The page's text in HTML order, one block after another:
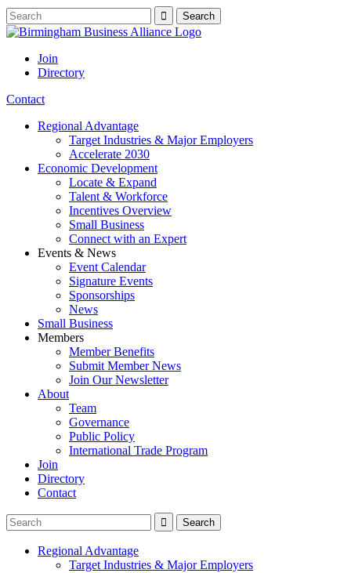
Join
Directory
Contact
Regional Advantage
Target Industries & Major Employers
Accelerate 2030
Economic Development
Locate & Expand
Talent & Workforce
Incentives Overview
Small Business
Connect with an Expert
Events & News
Event Calendar
Signature Events
Sponsorships
News
Small Business
Members
Member Benefits
Submit Member News
Join Our Newsletter
About
Team
Governance
Public Policy
International Trade Program
Join
Directory
Contact
Regional Advantage
Target Industries & Major Employers